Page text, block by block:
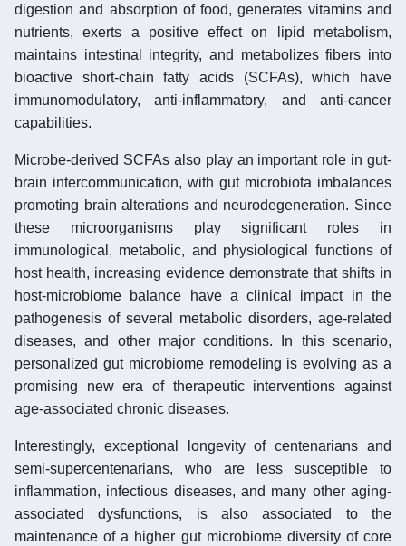
digestion and absorption of food, generates vitamins and
nutrients, exerts a positive effect on lipid metabolism,
maintains intestinal integrity, and metabolizes fibers into
bioactive short-chain fatty acids (SCFAs), which have
immunomodulatory, anti-inflammatory, and anti-cancer
capabilities.
Microbe-derived SCFAs also play an important role in gut-
brain intercommunication, with gut microbiota imbalances
promoting brain alterations and neurodegeneration. Since
these microorganisms play significant roles in
immunological, metabolic, and physiological functions of
host health, increasing evidence demonstrate that shifts in
host-microbiome balance have a clinical impact in the
pathogenesis of several metabolic disorders, age-related
diseases, and other major conditions. In this scenario,
personalized gut microbiome remodeling is evolving as a
promising new era of therapeutic interventions against
age-associated chronic diseases.
Interestingly, exceptional longevity of centenarians and
semi-supercentenarians, who are less susceptible to
inflammation, infectious diseases, and many other aging-
associated dysfunctions, is also associated to the
maintenance of a higher gut microbiome diversity of core